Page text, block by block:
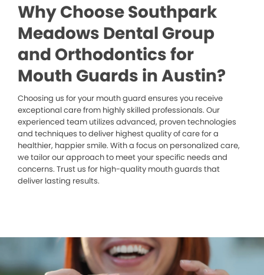
Why Choose Southpark
Meadows Dental Group
and Orthodontics for
Mouth Guards in Austin?
Choosing us for your mouth guard ensures you receive
exceptional care from highly skilled professionals. Our
experienced team utilizes advanced, proven technologies
and techniques to deliver highest quality of care for a
healthier, happier smile. With a focus on personalized care,
we tailor our approach to meet your specific needs and
concerns. Trust us for high-quality mouth guards that
deliver lasting results.